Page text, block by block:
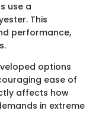
use a
This
performance,
options
ease of
affects how
in extreme